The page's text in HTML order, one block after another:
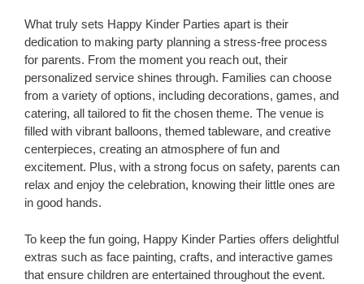
What truly sets Happy Kinder Parties apart is their
dedication to making party planning a stress-free process
for parents. From the moment you reach out, their
personalized service shines through. Families can choose
from a variety of options, including decorations, games, and
catering, all tailored to fit the chosen theme. The venue is
filled with vibrant balloons, themed tableware, and creative
centerpieces, creating an atmosphere of fun and
excitement. Plus, with a strong focus on safety, parents can
relax and enjoy the celebration, knowing their little ones are
in good hands.
To keep the fun going, Happy Kinder Parties offers delightful
extras such as face painting, crafts, and interactive games
that ensure children are entertained throughout the event.